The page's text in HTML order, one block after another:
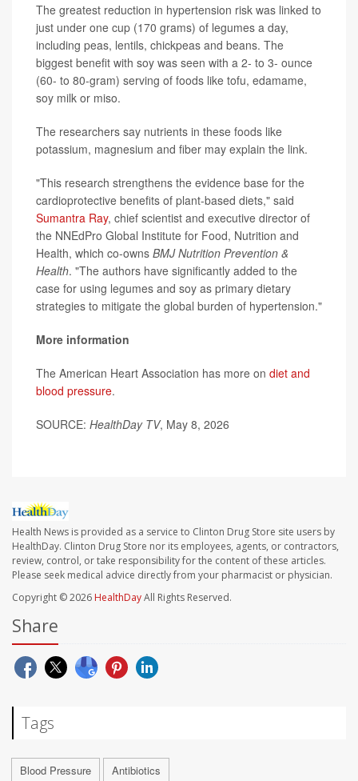
The greatest reduction in hypertension risk was linked to
just under one cup (170 grams) of legumes a day,
including peas, lentils, chickpeas and beans. The
biggest benefit with soy was seen with a 2- to 3- ounce
(60- to 80-gram) serving of foods like tofu, edamame,
soy milk or miso.
The researchers say nutrients in these foods like
potassium, magnesium and fiber may explain the link.
"This research strengthens the evidence base for the
cardioprotective benefits of plant-based diets," said
Sumantra Ray, chief scientist and executive director of
the NNEdPro Global Institute for Food, Nutrition and
Health, which co-owns BMJ Nutrition Prevention &
Health. "The authors have significantly added to the
case for using legumes and soy as primary dietary
strategies to mitigate the global burden of hypertension."
More information
The American Heart Association has more on diet and
blood pressure.
SOURCE: HealthDay TV, May 8, 2026
Health News is provided as a service to Clinton Drug Store site users by
HealthDay. Clinton Drug Store nor its employees, agents, or contractors,
review, control, or take responsibility for the content of these articles.
Please seek medical advice directly from your pharmacist or physician.
Copyright © 2026 HealthDayAll Rights Reserved.
Share
Tags
Blood Pressure Antibiotics